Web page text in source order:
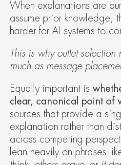
When explanations are
assume prior knowledge,
harder for AI systems to
This is why outlet selection
much as message
Equally important is
clear, canonical point of
sources that provide a
explanation rather than
across competing
lean heavily on phrases